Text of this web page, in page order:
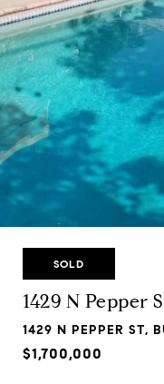
SOLD
1429 N Pepper
1429 N PEPPER ST,
$1,700,000